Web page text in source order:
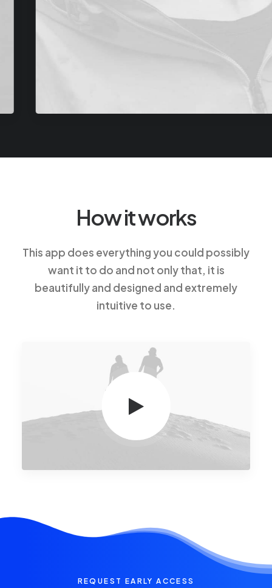
How it works
This app does everything you could possibly
want it to do and not only that, it is
beautifully and designed and extremely
intuitive to use.
REQUEST EARLY ACCESS